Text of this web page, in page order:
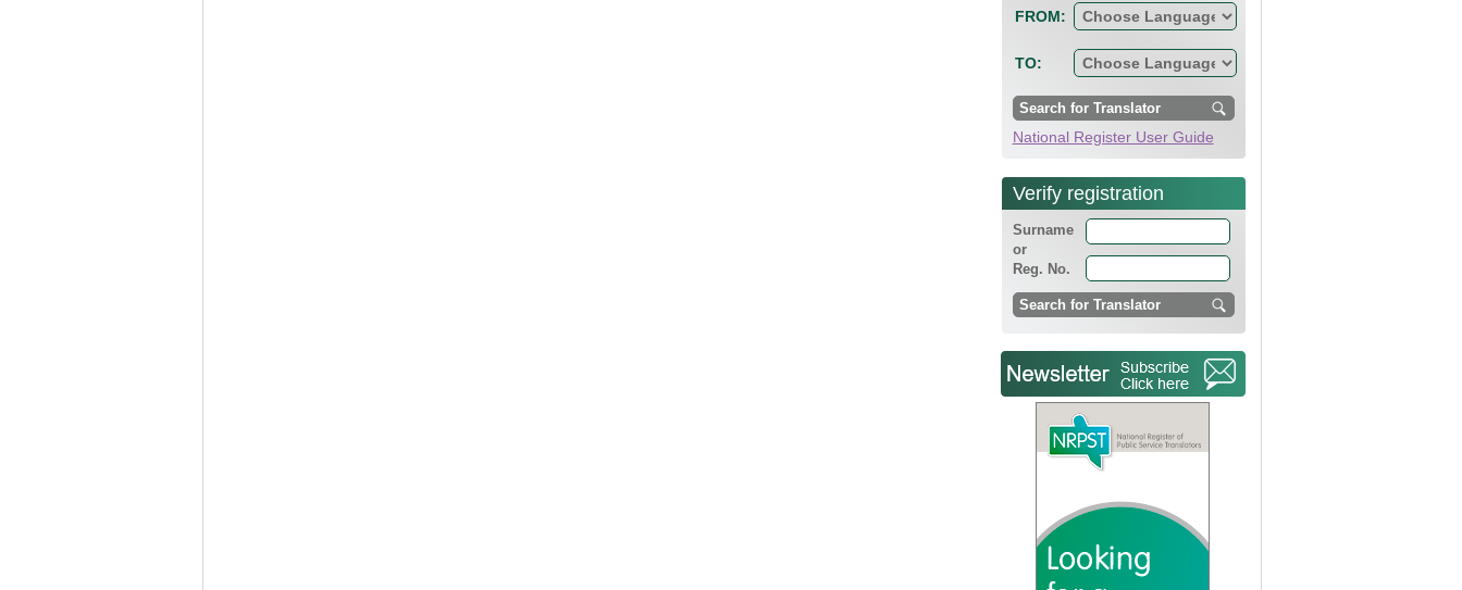
FROM:
TO:
National Register User Guide
Verify registration
Surname
or
Reg. No.